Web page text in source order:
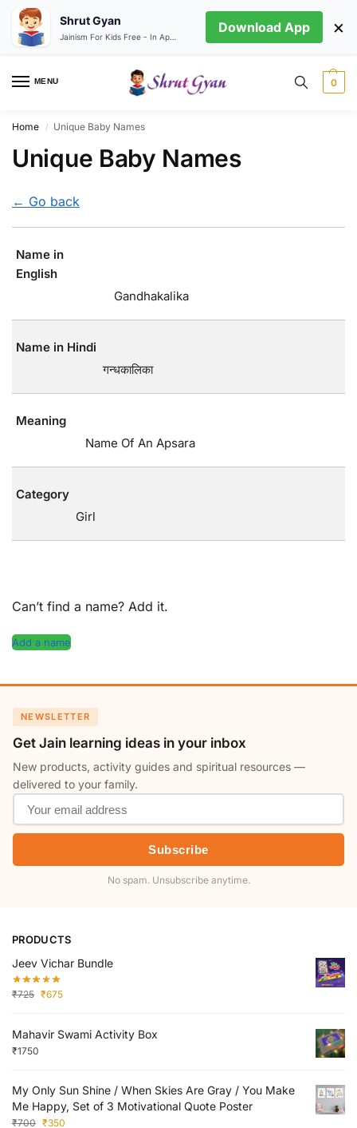
MENU 0
Home / Unique Baby Names
Unique Baby Names
← Go back
Name in
English
Gandhakalika
Name in Hindi
गन्धकालिका
Meaning
Name Of An Apsara
Category
Girl
Can’t find a name? Add it.
Add a name
NEWSLETTER
Get Jain learning ideas in your inbox
New products, activity guides and spiritual resources —
delivered to your family.
Subscribe
No spam. Unsubscribe anytime.
PRODUCTS
Jeev Vichar Bundle
₹725 ₹675
Mahavir Swami Activity Box
₹1750
My Only Sun Shine / When Skies Are Gray / You Make
Me Happy, Set of 3 Motivational Quote Poster
₹700 ₹350
Shrut Gyan Download App ×